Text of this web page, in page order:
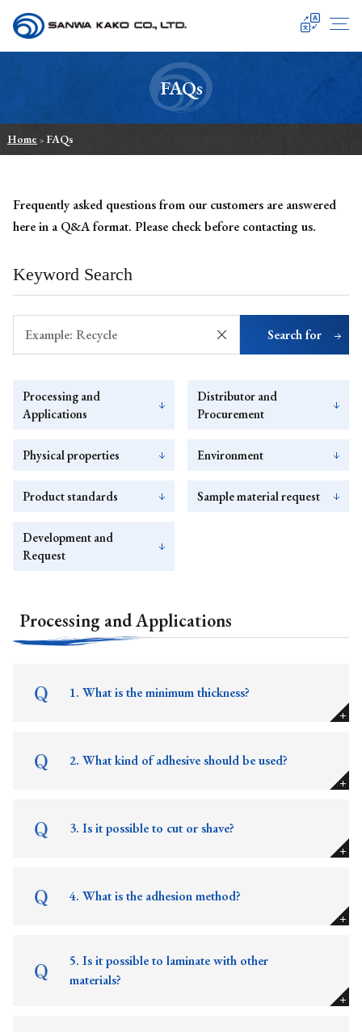
FAQs
Home > FAQs
Frequently asked questions from our customers are answered
here in a Q&A format. Please check before contacting us.
Keyword Search
Search for
Processing and
Applications
Distributor and
Procurement
Physical properties Environment
Product standards Sample material request
Development and
Request
Processing and Applications
1. What is the minimum thickness?
2. What kind of adhesive should be used?
3. Is it possible to cut or shave?
4. What is the adhesion method?
5. Is it possible to laminate with other
materials?